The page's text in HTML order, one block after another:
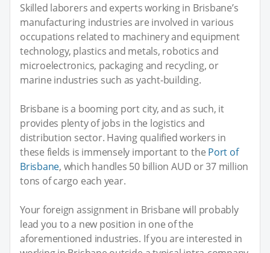
Skilled laborers and experts working in Brisbane’s
manufacturing industries are involved in various
occupations related to machinery and equipment
technology, plastics and metals, robotics and
microelectronics, packaging and recycling, or
marine industries such as yacht-building.
Brisbane is a booming port city, and as such, it
provides plenty of jobs in the logistics and
distribution sector. Having qualified workers in
these fields is immensely important to the Port of
Brisbane, which handles 50 billion AUD or 37 million
tons of cargo each year.
Your foreign assignment in Brisbane will probably
lead you to a new position in one of the
aforementioned industries. If you are interested in